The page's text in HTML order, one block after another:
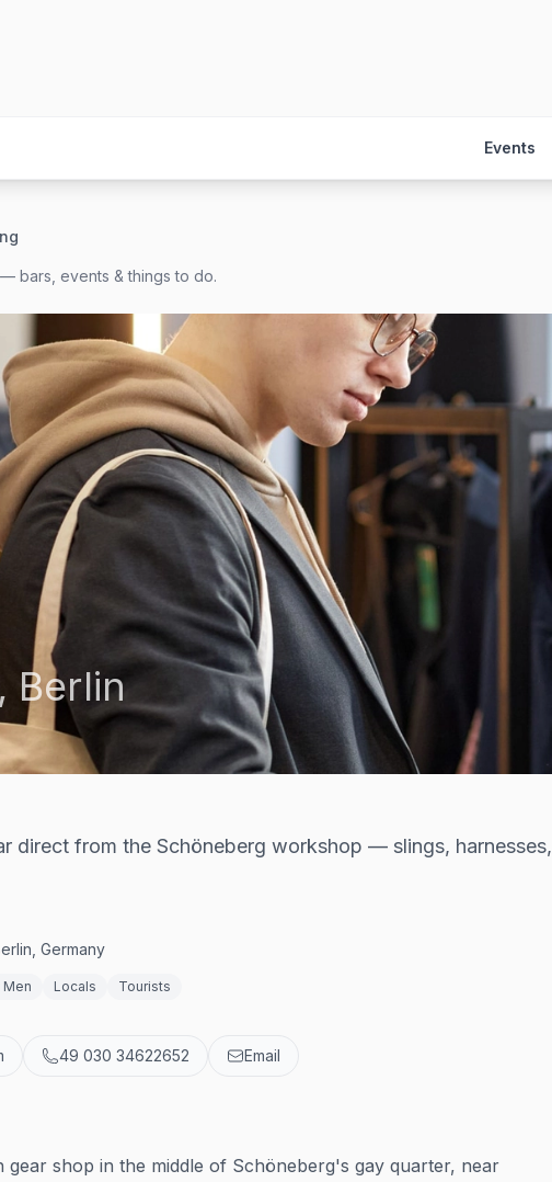
Events
— bars, events & things to do.
, Berlin
direct from the Schöneberg workshop — slings, harnesses,
Germany
Locals Tourists
49 030 34622652 Email
shop in the middle of Schöneberg's gay quarter, near